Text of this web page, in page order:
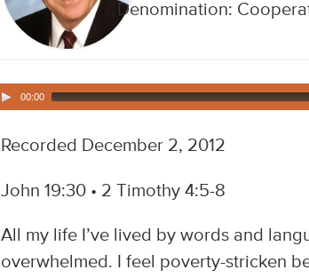
Denomination:
00:00
Recorded December 2, 2012
John 19:30 • 2 Timothy 4:5-8
All my life I’ve lived by words and
overwhelmed. I feel poverty-stricken